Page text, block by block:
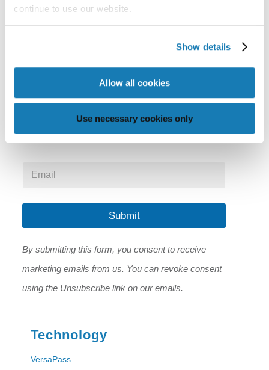
continue to use our website.
Show details
Allow all cookies
Use necessary cookies only
technology that enables beautiful precision,
simplicity and affordability.
Stay in Touch
Get the latest news and insights delivered to your
inbox.
i
*
i
*
Submit
By submitting this form, you consent to receive
marketing emails from us. You can revoke consent
using the Unsubscribe link on our emails.
Technology
VersaPass